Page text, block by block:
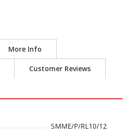
More Info
Customer Reviews
SMME/P/RL10/12